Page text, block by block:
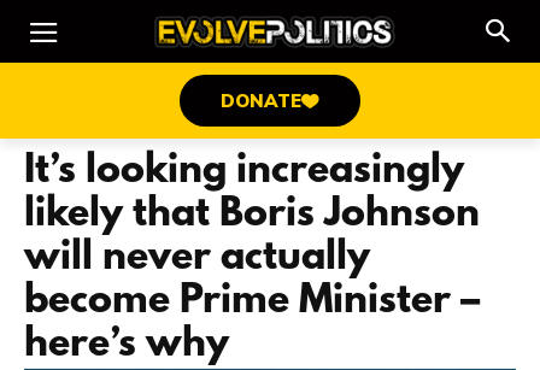
DONATE
It’s looking increasingly
likely that Boris Johnson
will never actually
become Prime Minister –
here’s why